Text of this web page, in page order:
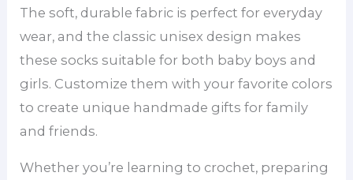
The soft, durable fabric is perfect for everyday
wear, and the classic unisex design makes
these socks suitable for both baby boys and
girls. Customize them with your favorite colors
to create unique handmade gifts for family
and friends.
Whether you’re learning to crochet, preparing